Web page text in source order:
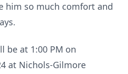
him so much comfort and
be at 1:00 PM on
at Nichols-Gilmore